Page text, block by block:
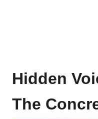
Hidden
The